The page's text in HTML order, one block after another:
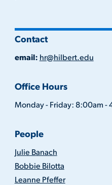
Contact
email: hr@hilbert.edu
Office Hours
Monday - Friday: 8:00am -
People
Julie Banach
Bobbie Bilotta
Leanne Pfeffer